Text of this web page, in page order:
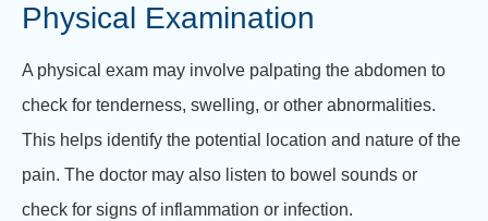
Physical Examination
A physical exam may involve palpating the abdomen to
check for tenderness, swelling, or other abnormalities.
This helps identify the potential location and nature of the
pain. The doctor may also listen to bowel sounds or
check for signs of inflammation or infection.